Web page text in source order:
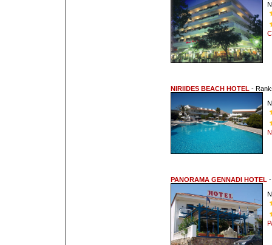
NIRIIDES BEACH HOTEL -
PANORAMA GENNADI HOTEL